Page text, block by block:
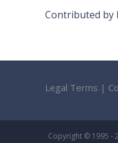
Contributed by
Legal Terms |
Copyright © 1995 -